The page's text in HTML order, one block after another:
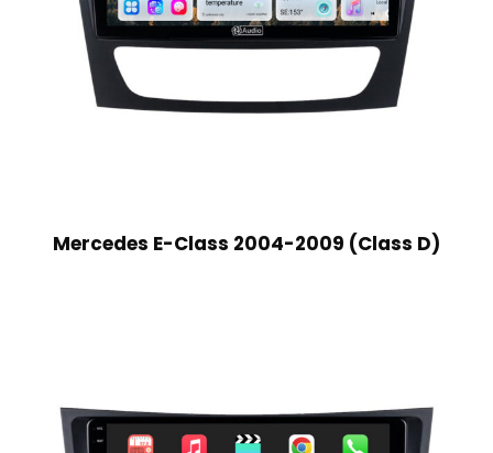
Mercedes E-Class 2004-2009 (Class D)